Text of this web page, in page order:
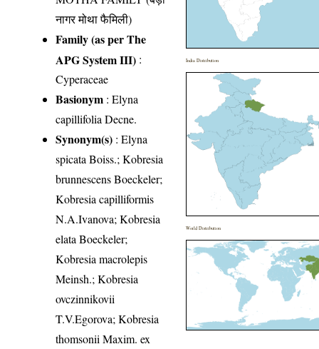
नागर मोथा फैमिली)
Family (as per The
APG System III) :
Cyperaceae
Basionym : Elyna
capillifolia Decne.
Synonym(s) : Elyna
spicata Boiss.; Kobresia
brunnescens Boeckeler;
Kobresia capilliformis
N.A.Ivanova; Kobresia
elata Boeckeler;
Kobresia macrolepis
Meinsh.; Kobresia
ovczinnikovii
T.V.Egorova; Kobresia
thomsonii Maxim. ex
India Distribution
World Distribution